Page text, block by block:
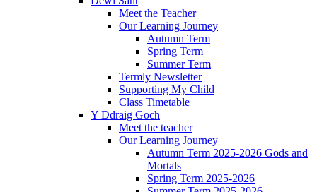
Meet the Teacher
Our Learning Journey
Autumn Term
Spring Term
Summer Term
Termly Newsletter
Supporting My Child
Class Timetable
Y Ddraig Goch
Meet the teacher
Our Learning Journey
Autumn Term 2025-2026 Gods and
Mortals
Spring Term 2025-2026